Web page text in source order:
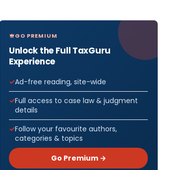
GO PREMIUM
Unlock the Full TaxGuru
Experience
Ad-free reading, site-wide
Full access to case law & judgment
details
Follow your favourite authors,
categories & topics
Go Premium →